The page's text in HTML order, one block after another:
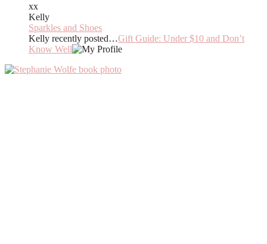
xx
Kelly
Sparkles and Shoes
Kelly recently posted…Gift Guide: Under $10 and Don’t
Know Well
Primary